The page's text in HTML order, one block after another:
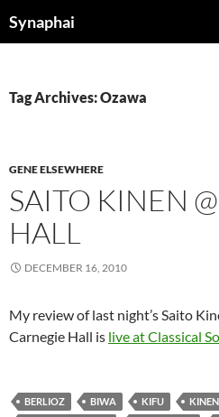
Synaphai
Tag Archives: Ozawa
GENE ELSEWHERE
SAITO KINEN
HALL
DECEMBER 16, 2010
My review of last night’s Saito
Carnegie Hall is live at Classical
BERLIOZ BIWA KIFU KINEN